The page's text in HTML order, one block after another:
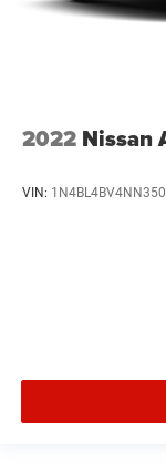
2022 Nissan
VIN: